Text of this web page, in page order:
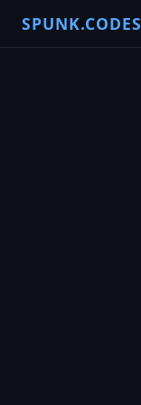
SPUNK.CODES